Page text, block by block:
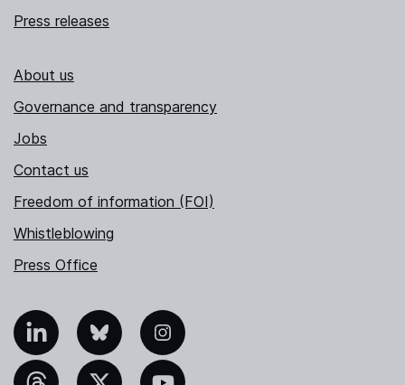
Press releases
About us
Governance and transparency
Jobs
Contact us
Freedom of information (FOI)
Whistleblowing
Press Office
Bluesky Instagram